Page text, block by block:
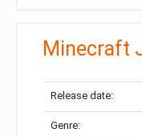
Minecraft
Release date:
Genre: